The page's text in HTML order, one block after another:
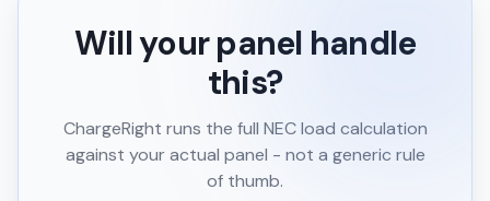
Will your panel handle
this?
ChargeRight runs the full NEC load calculation
against your actual panel - not a generic rule
of thumb.